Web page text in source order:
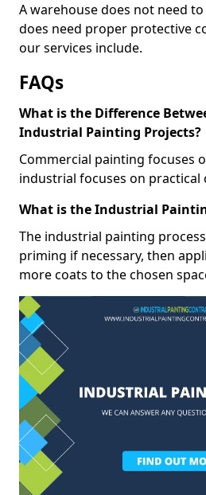
A warehouse does not need
does need proper protective
our services include.
FAQs
What is the Difference
Industrial Painting Projects?
Commercial painting focuses
industrial focuses on practical
What is the Industrial
The industrial painting
priming if necessary, then
more coats to the chosen